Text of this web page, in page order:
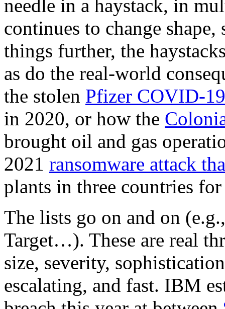
needle in a haystack, in
continues to change
things further, the
as do the real-world
the stolen Pfizer COVID-
in 2020, or how the
brought oil and gas
2021 ransomware attack
plants in three countries
The lists go on and on
Target…). These are real
size, severity,
escalating, and fast. IBM